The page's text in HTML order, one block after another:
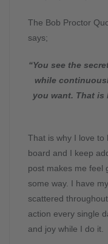
The Bob Proctor
says;
“You see the
while
you want. That is
That is why I love to
board and I keep
post makes me feel
some way. I have
scattered
action every single
and joy while I do it.